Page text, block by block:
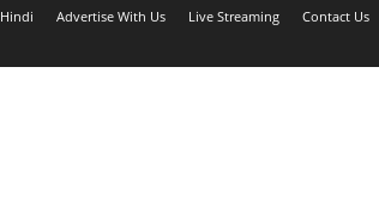
Hindi Advertise With Us Live Streaming Contact Us